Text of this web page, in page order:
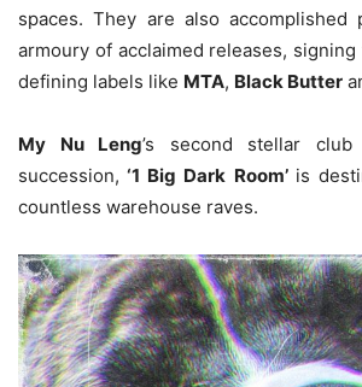
spaces. They are also accomplished
armoury of acclaimed releases,
defining labels like MTA, Black Butter
My Nu Leng’s second stellar
succession, ‘1 Big Dark Room’ is
countless warehouse raves.